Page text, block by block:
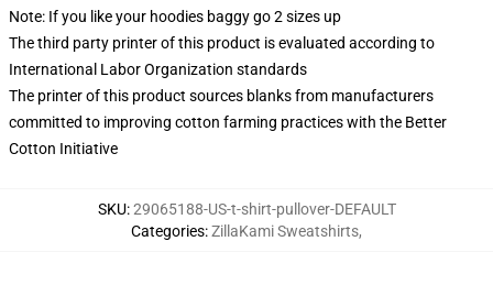
Note: If you like your hoodies baggy go 2 sizes up
The third party printer of this product is evaluated according to
International Labor Organization standards
The printer of this product sources blanks from manufacturers
committed to improving cotton farming practices with the Better
Cotton Initiative
SKU:29065188-US-t-shirt-pullover-DEFAULT
Categories:ZillaKami Sweatshirts,